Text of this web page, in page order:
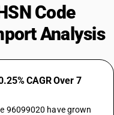
Code
Analysis
CAGR Over 7
96099020 have grown